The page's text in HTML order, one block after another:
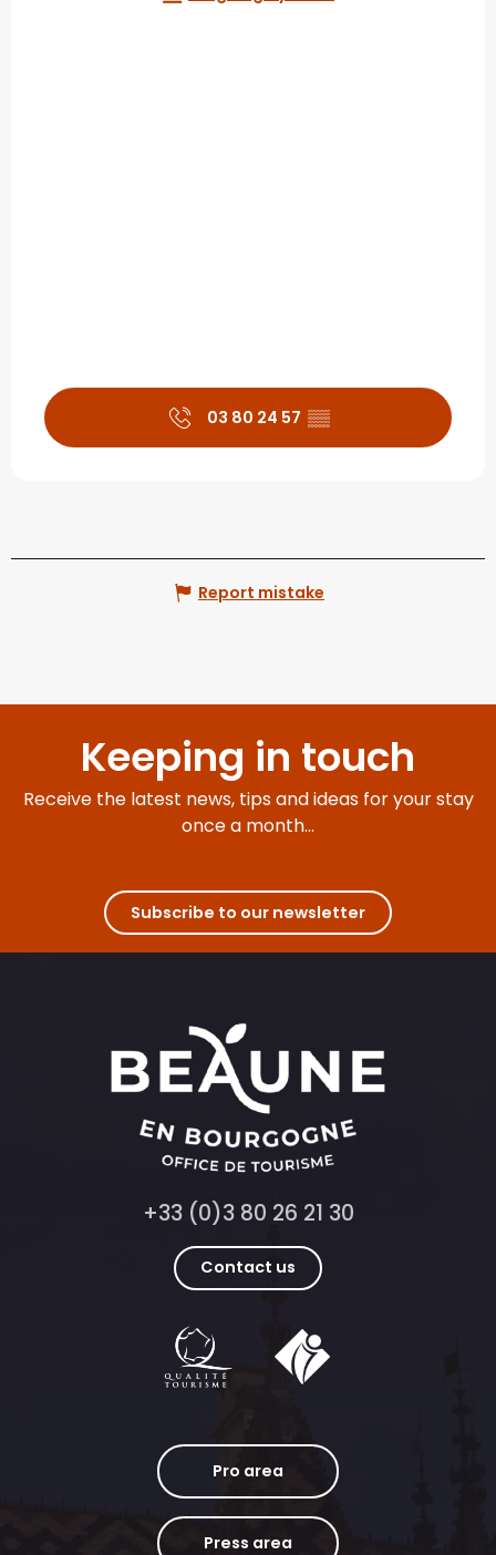
03 80 24 57 ▒▒
Report mistake
Keeping in touch
Receive the latest news, tips and ideas for your stay
once a month...
Subscribe to our newsletter
+33 (0)3 80 26 21 30
Contact us
Pro area
Press area